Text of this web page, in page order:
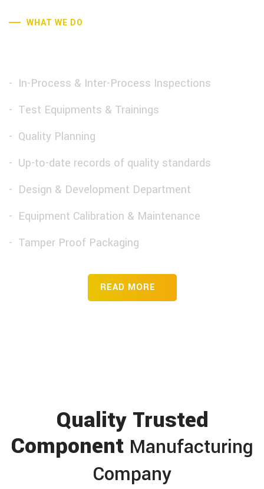
WHAT WE DO
In-Process & Inter-Process Inspections
Test Equipments & Trainings
Quality Planning
Up-to-date records of quality standards
Design & Development Department
Equipment Calibration & Maintenance
Tamper Proof Packaging
READ MORE
Quality Trusted
Component Manufacturing
Company